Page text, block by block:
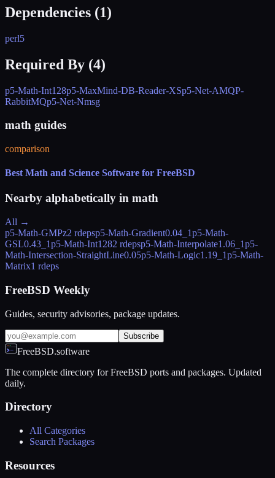
Dependencies (1)
perl5
Required By (4)
p5-Math-Int128p5-MaxMind-DB-Reader-XSp5-Net-AMQP-
RabbitMQp5-Net-Nmsg
math guides
comparison
Best Math and Science Software for FreeBSD
Nearby alphabetically in math
All →
p5-Math-GMPz2 rdepsp5-Math-Gradient0.04_1p5-Math-
GSL0.43_1p5-Math-Int1282 rdepsp5-Math-Interpolate1.06_1p5-
Math-Intersection-StraightLine0.05p5-Math-Logic1.19_1p5-Math-
Matrix1 rdeps
FreeBSD Weekly
Guides, security advisories, package updates.
Subscribe
FreeBSD.software
The complete directory for FreeBSD ports and packages. Updated
daily.
Directory
All Categories
Search Packages
Resources